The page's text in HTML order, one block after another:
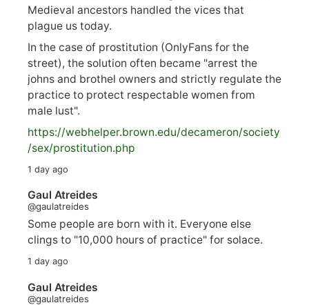
Medieval ancestors handled the vices that
plague us today.
In the case of prostitution (OnlyFans for the
street), the solution often became "arrest the
johns and brothel owners and strictly regulate the
practice to protect respectable women from
male lust".
https://webhelper.brown.edu/decameron/society
/sex/prostitution.php
1 day ago
Gaul Atreides
@gaulatreides
Some people are born with it. Everyone else
clings to "10,000 hours of practice" for solace.
1 day ago
Gaul Atreides
@gaulatreides